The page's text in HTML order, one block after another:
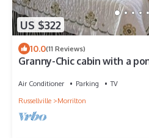
US $322
10.0(11 Reviews)
Granny-Chic cabin with a
Air Conditioner Parking
TV
Russellville
Morrilton